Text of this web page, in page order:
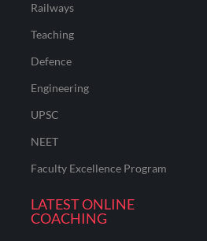
Railways
Teaching
Defence
Engineering
UPSC
NEET
Faculty Excellence Program
LATEST ONLINE
COACHING